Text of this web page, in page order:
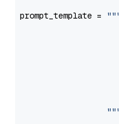
prompt_template =